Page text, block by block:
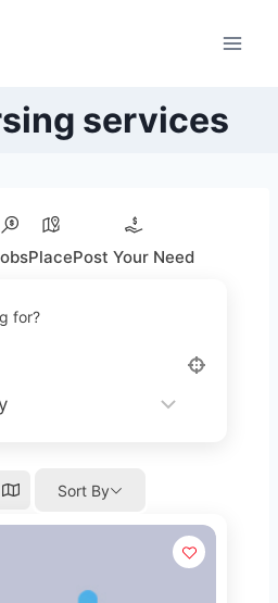
services
PlacePost Your Need
for?
Sort By